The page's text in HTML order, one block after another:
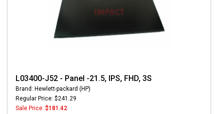
L03400-J52 - Panel -21.5, IPS, FHD, 3S
Brand: Hewlett-packard (HP)
Regular Price: $241.29
Sale Price: $181.42